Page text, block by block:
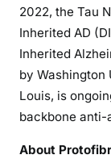
2022, the Tau
Inherited AD
Inherited
by
Louis, is
backbone anti-
About